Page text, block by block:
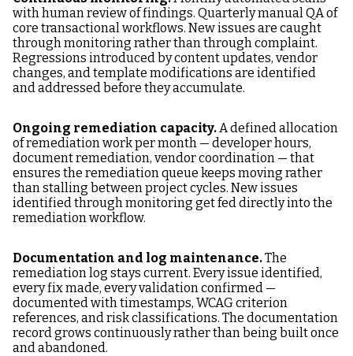
with human review of findings. Quarterly manual QA of
core transactional workflows. New issues are caught
through monitoring rather than through complaint.
Regressions introduced by content updates, vendor
changes, and template modifications are identified
and addressed before they accumulate.
Ongoing remediation capacity.A defined allocation
of remediation work per month — developer hours,
document remediation, vendor coordination — that
ensures the remediation queue keeps moving rather
than stalling between project cycles. New issues
identified through monitoring get fed directly into the
remediation workflow.
Documentation and log maintenance.The
remediation log stays current. Every issue identified,
every fix made, every validation confirmed —
documented with timestamps, WCAG criterion
references, and risk classifications. The documentation
record grows continuously rather than being built once
and abandoned.